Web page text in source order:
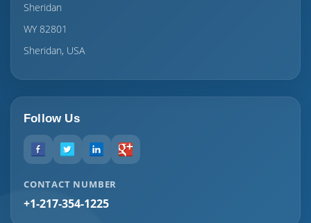
Sheridan
WY 82801
Sheridan, USA
Follow Us
CONTACT NUMBER
+1-217-354-1225